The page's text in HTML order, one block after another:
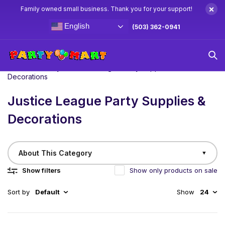
Family owned small business. Thank you for your support! ×
English (503) 362-0941
Justice League Party Supplies &
Decorations
Decorations
About This Category ▼
Show filters
Sort by Default
Show only products on sale
Show 24